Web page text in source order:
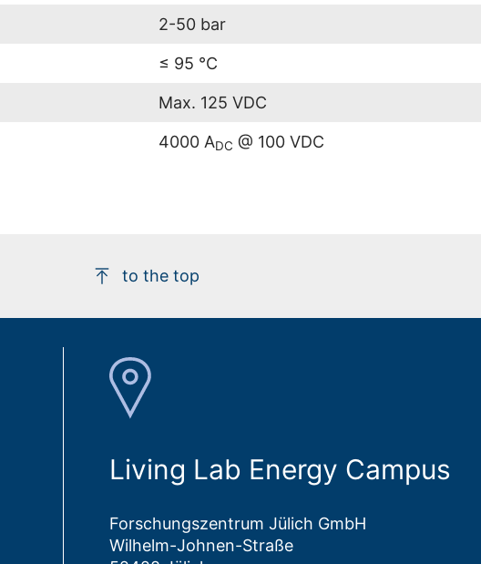
2-50 bar
≤ 95 °C
Max. 125 VDC
4000 ADC @ 100 VDC
to the top
Living Lab Energy Campus
Forschungszentrum Jülich GmbH
Wilhelm-Johnen-Straße